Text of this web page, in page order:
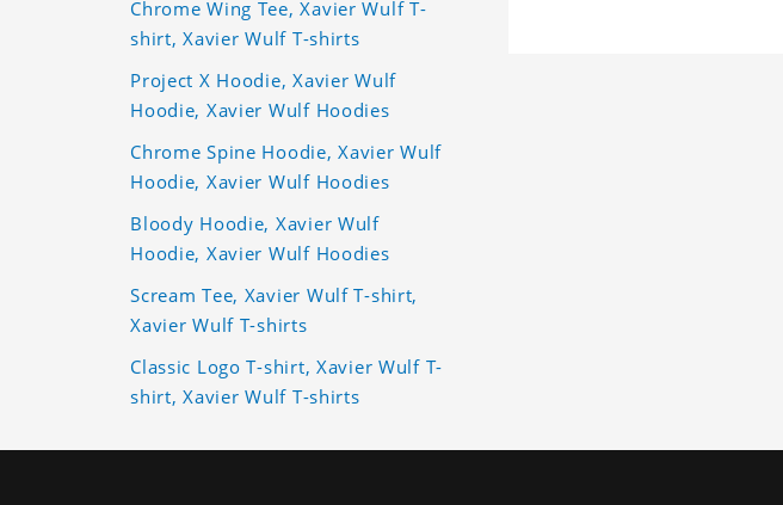
Chrome Wing Tee, Xavier Wulf T-
shirt, Xavier Wulf T-shirts
Project X Hoodie, Xavier Wulf
Hoodie, Xavier Wulf Hoodies
Chrome Spine Hoodie, Xavier Wulf
Hoodie, Xavier Wulf Hoodies
Bloody Hoodie, Xavier Wulf
Hoodie, Xavier Wulf Hoodies
Scream Tee, Xavier Wulf T-shirt,
Xavier Wulf T-shirts
Classic Logo T-shirt, Xavier Wulf T-
shirt, Xavier Wulf T-shirts